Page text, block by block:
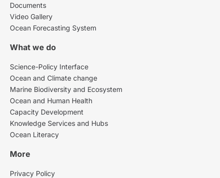
Documents
Video Gallery
Ocean Forecasting System
What we do
Science-Policy Interface
Ocean and Climate change
Marine Biodiversity and Ecosystem
Ocean and Human Health
Capacity Development
Knowledge Services and Hubs
Ocean Literacy
More
Privacy Policy